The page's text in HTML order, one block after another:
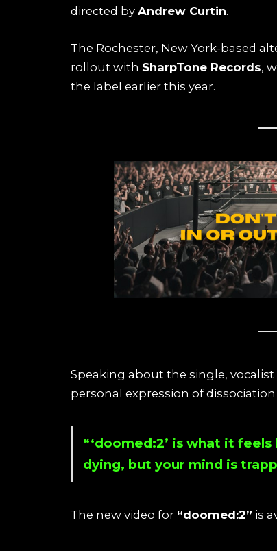
directed by Andrew Curtin.
The Rochester, New York-based
rollout with SharpTone Records,
the label earlier this year.
Speaking about the single, vocalist
personal expression of
“‘doomed:2’ is what it
dying, but your mind is
The new video for “doomed:2” is